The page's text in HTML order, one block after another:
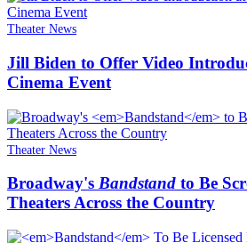
Theater News
Jill Biden to Offer Video
Cinema Event
Theater News
Broadway's Bandstand to Be
Theaters Across the Country